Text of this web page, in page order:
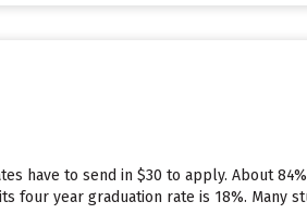
have to send in $30 to apply. About
four year graduation rate is 18%. Many